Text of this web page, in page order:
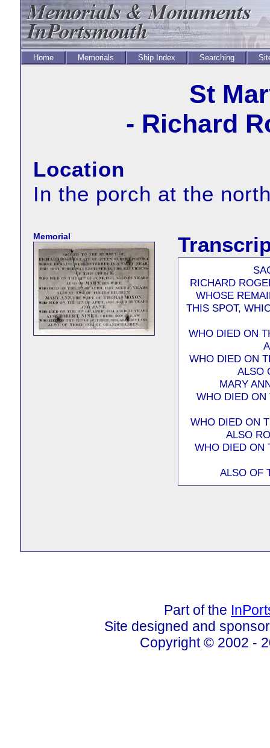
Home Memorials Ship Index Searching
St
- Richard
Location
In the porch at the
Memorial
RICHARD
WHOSE
THIS SPOT,
WHO DIED ON
WHO DIED ON
ALSO
MARY
WHO DIED ON
WHO DIED ON
ALSO
WHO DIED ON
ALSO OF
Part of the
Site designed and
Copyright © 2002 -